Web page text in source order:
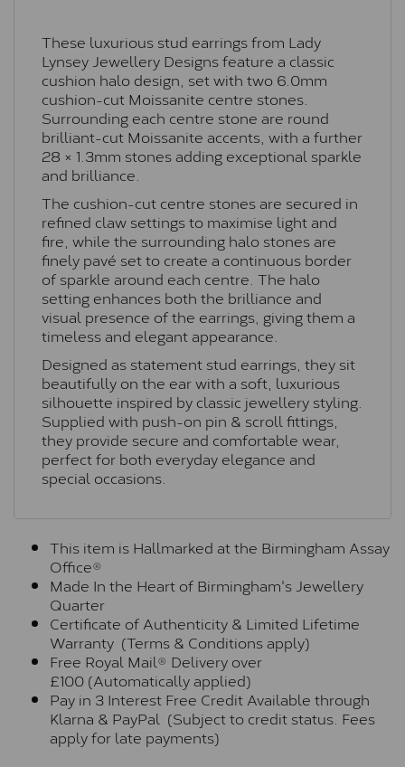
These luxurious stud earrings from Lady
Lynsey Jewellery Designs feature a classic
cushion halo design, set with two 6.0mm
cushion-cut Moissanite centre stones.
Surrounding each centre stone are round
brilliant-cut Moissanite accents, with a further
28 × 1.3mm stones adding exceptional sparkle
and brilliance.
The cushion-cut centre stones are secured in
refined claw settings to maximise light and
fire, while the surrounding halo stones are
finely pavé set to create a continuous border
of sparkle around each centre. The halo
setting enhances both the brilliance and
visual presence of the earrings, giving them a
timeless and elegant appearance.
Designed as statement stud earrings, they sit
beautifully on the ear with a soft, luxurious
silhouette inspired by classic jewellery styling.
Supplied with push-on pin & scroll fittings,
they provide secure and comfortable wear,
perfect for both everyday elegance and
special occasions.
This item is Hallmarked at the Birmingham Assay
Office®
Made In the Heart of Birmingham's Jewellery
Quarter
Certificate of Authenticity & Limited Lifetime
Warranty (Terms & Conditions apply)
Free Royal Mail® Delivery over
£100 (Automatically applied)
Pay in 3 Interest Free Credit Available through
Klarna & PayPal (Subject to credit status. Fees
apply for late payments)